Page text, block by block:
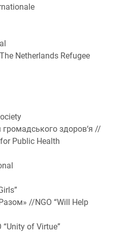
Netherlands Refugee
громадського здоров‘я //
Public Health
//NGO “Will Help
“Unity of Virtue”